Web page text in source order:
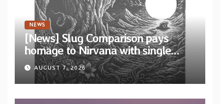
NEWS
[News] Slug Comparison pays
homage to Nirvana with single
“Tongue of the Hollow” from New
EP “Cold In Cold Out”
AUGUST 7, 2026